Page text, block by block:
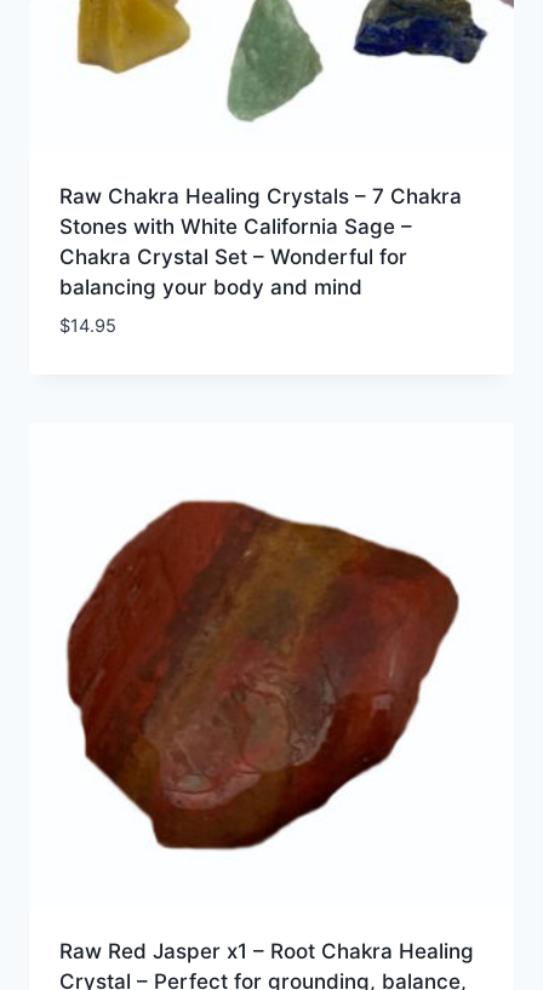
Raw Chakra Healing Crystals – 7 Chakra
Stones with White California Sage –
Chakra Crystal Set – Wonderful for
balancing your body and mind
$14.95
Raw Red Jasper x1 – Root Chakra Healing
Crystal – Perfect for grounding, balance,